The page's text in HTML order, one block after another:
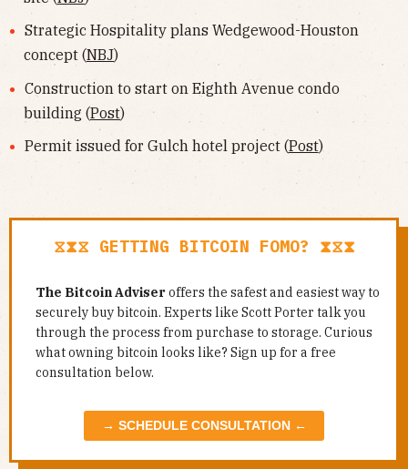
Strategic Hospitality plans Wedgewood-Houston
concept (NBJ)
Construction to start on Eighth Avenue condo
building (Post)
Permit issued for Gulch hotel project (Post)
⧖⧗⧖ GETTING BITCOIN FOMO? ⧗⧖⧗
The Bitcoin Adviseroffers the safest and easiest way to
securely buy bitcoin. Experts like Scott Porter talk you
through the process from purchase to storage. Curious
what owning bitcoin looks like? Sign up for a free
consultation below.
→ SCHEDULE CONSULTATION ←